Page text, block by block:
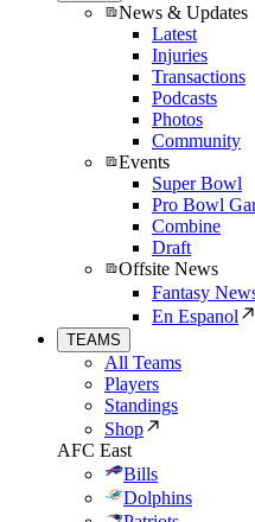
News & Updates
Latest
Injuries
Transactions
Podcasts
Photos
Community
Events
Super Bowl
Pro Bowl
Combine
Draft
Offsite News
Fantasy
En Espanol
TEAMS
All Teams
Players
Standings
Shop
AFC East
Bills
Dolphins